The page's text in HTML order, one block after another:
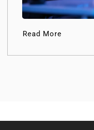
Read More